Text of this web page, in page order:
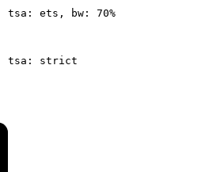
tsa: ets, bw:
70%
tsa:
strict